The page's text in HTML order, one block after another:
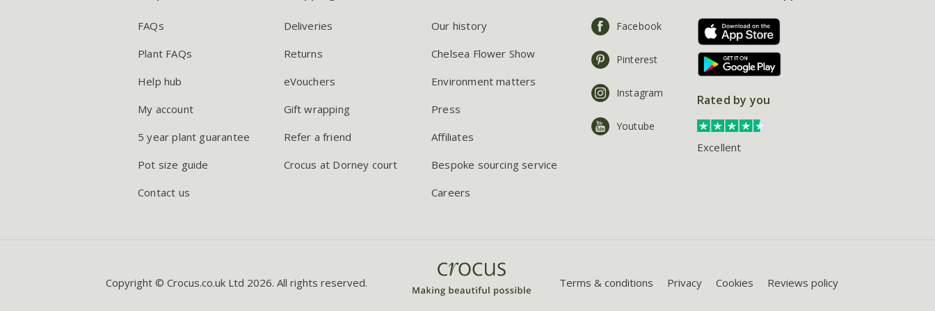
FAQs
Plant FAQs
Help hub
My account
5 year plant guarantee
Pot size guide
Contact us
Deliveries
Returns
eVouchers
Gift wrapping
Refer a friend
Crocus at Dorney court
Our history
Chelsea Flower Show
Environment matters
Press
Affiliates
Bespoke sourcing service
Careers
Facebook
Pinterest
Instagram
Youtube
Rated by you
Excellent
Copyright © Crocus.co.uk Ltd 2026. All rights reserved. Terms & conditions Privacy Cookies Reviews policy